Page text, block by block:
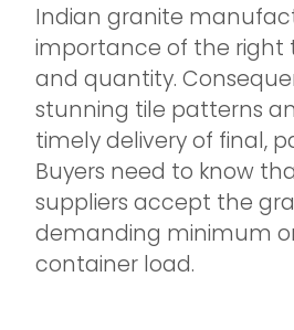
Indian granite
importance of the right
and quantity.
stunning tile patterns
timely delivery of final,
Buyers need to know
suppliers accept the
demanding minimum
container load.